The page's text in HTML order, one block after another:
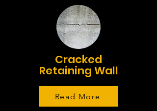
Cracked
Retaining Wall
Read More